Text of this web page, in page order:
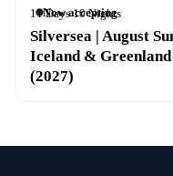
Now accepting
11 Days 10 Nights
Silversea | August
Iceland &
(2027)